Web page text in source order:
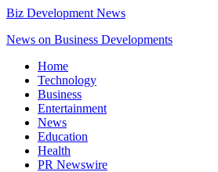
Biz Development News
News on Business Developments
Home
Technology
Business
Entertainment
News
Education
Health
PR Newswire